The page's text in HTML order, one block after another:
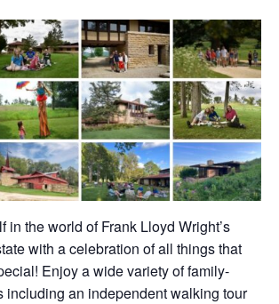
in the world of Frank Lloyd Wright’s
with a celebration of all things that
Enjoy a wide variety of family-
including an independent walking tour